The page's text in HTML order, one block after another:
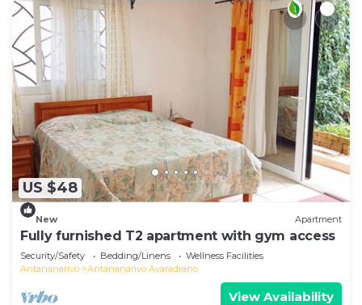
US $48
New Apartment
Fully furnished T2 apartment with gym access
Security/Safety Bedding/Linens
Wellness Facilities
Antananarivo
Antananarivo Avaradrano
View Availability